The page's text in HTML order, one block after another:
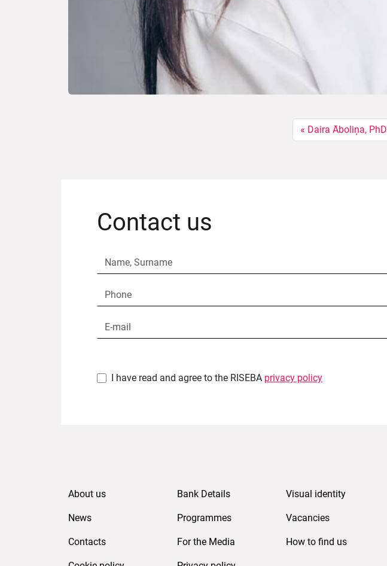
Daira Āboliņa, PhD
Contact us
I have read and agree to the RISEBA privacy policy
About us Bank Details Visual identity
News Programmes Vacancies
Contacts For the Media How to find us